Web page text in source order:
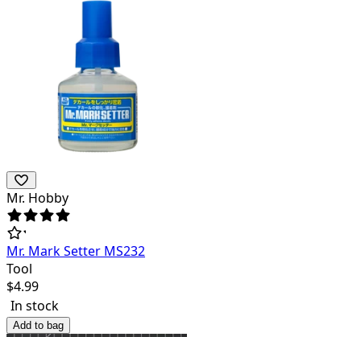
Mr. Hobby
Mr. Mark Setter MS232
Tool
$4.99
In stock
Add to bag